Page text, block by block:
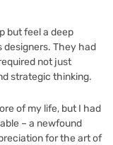
but feel a deep
designers. They had
not just
strategic thinking.
of my life, but I had
– a newfound
for the art of